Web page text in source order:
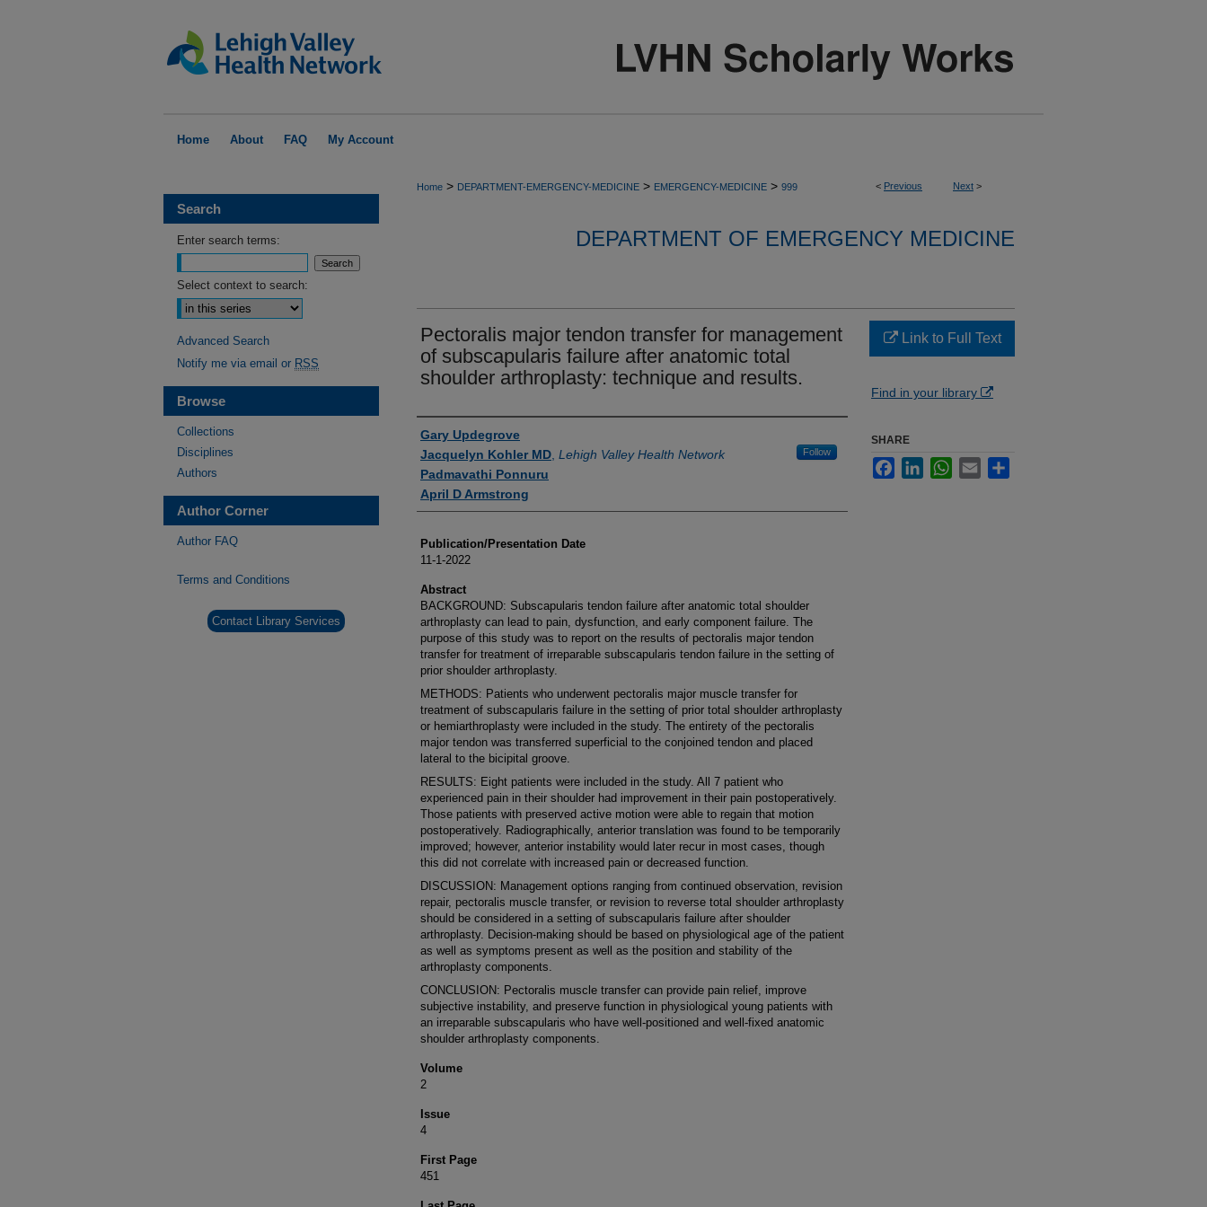
Home About FAQ My Account
< Previous Next >
Home > DEPARTMENT-EMERGENCY-MEDICINE > EMERGENCY-MEDICINE > 999
DEPARTMENT OF EMERGENCY MEDICINE
Pectoralis major tendon transfer for management
of subscapularis failure after anatomic total
shoulder arthroplasty: technique and results.
Authors
Gary Updegrove
Jacquelyn Kohler MD Lehigh Valley Health Network Follow
Padmavathi Ponnuru
April D Armstrong
Publication/Presentation Date
11-1-2022
Abstract
BACKGROUND: Subscapularis tendon failure after anatomic total shoulder
arthroplasty can lead to pain, dysfunction, and early component failure. The
purpose of this study was to report on the results of pectoralis major tendon
transfer for treatment of irreparable subscapularis tendon failure in the setting of
prior shoulder arthroplasty.
METHODS: Patients who underwent pectoralis major muscle transfer for
treatment of subscapularis failure in the setting of prior total shoulder arthroplasty
or hemiarthroplasty were included in the study. The entirety of the pectoralis
major tendon was transferred superficial to the conjoined tendon and placed
lateral to the bicipital groove.
RESULTS: Eight patients were included in the study. All 7 patient who
experienced pain in their shoulder had improvement in their pain postoperatively.
Those patients with preserved active motion were able to regain that motion
postoperatively. Radiographically, anterior translation was found to be temporarily
improved; however, anterior instability would later recur in most cases, though
this did not correlate with increased pain or decreased function.
DISCUSSION: Management options ranging from continued observation, revision
repair, pectoralis muscle transfer, or revision to reverse total shoulder arthroplasty
should be considered in a setting of subscapularis failure after shoulder
arthroplasty. Decision-making should be based on physiological age of the patient
as well as symptoms present as well as the position and stability of the
arthroplasty components.
CONCLUSION: Pectoralis muscle transfer can provide pain relief, improve
subjective instability, and preserve function in physiological young patients with
an irreparable subscapularis who have well-positioned and well-fixed anatomic
shoulder arthroplasty components.
Volume
2
Issue
4
First Page
451
Link to Full Text
Find in your library
SHARE
FacebookLinkedInWhatsApp
Email
Search
Enter search terms:
Select context to search:
Advanced Search
Notify me via email or RSS
Browse
Collections
Disciplines
Authors
Author Corner
Author FAQ
Terms and Conditions
Contact Library Services